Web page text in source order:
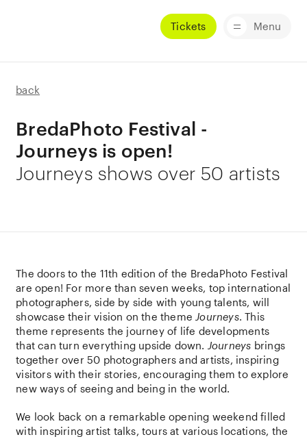
Tickets Menu
back
BredaPhoto Festival -
Journeys is open!
Journeys shows over 50 artists
The doors to the 11th edition of the BredaPhoto Festival
are open! For more than seven weeks, top international
photographers, side by side with young talents, will
showcase their vision on the themeJourneys. This
theme represents the journey of life developments
that can turn everything upside down. Journeys brings
together over 50 photographers and artists, inspiring
visitors with their stories, encouraging them to explore
new ways of seeing and being in the world.
We look back on a remarkable opening weekend filled
with inspiring artist talks, tours at various locations, the